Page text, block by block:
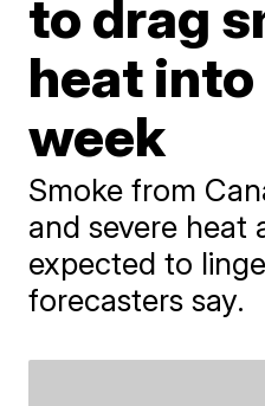
to drag
heat
week
Smoke from
and severe heat
expected to
forecasters say.